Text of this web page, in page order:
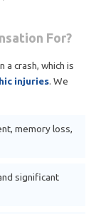
For?
crash, which is
injuries. We
memory loss,
significant